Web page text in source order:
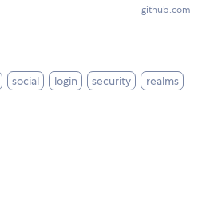
github.com
social login security realms